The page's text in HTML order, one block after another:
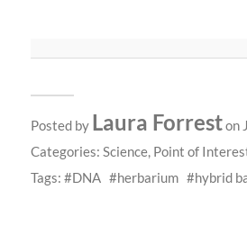
Posted by Laura Forreston
Categories: Science, Point of
Tags:
DNA herbarium hybrid